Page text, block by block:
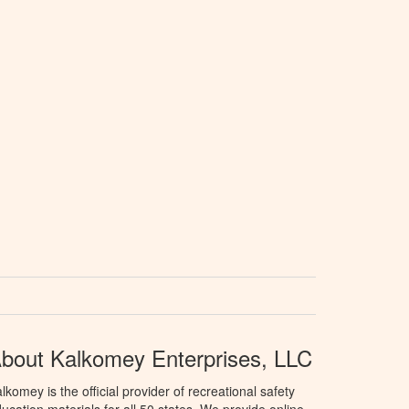
Kalkomey Enterprises, LLC
is the official provider of recreational safety